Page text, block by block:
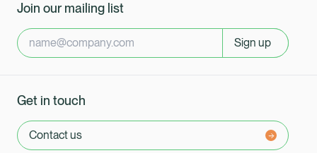
Join our mailing list
Sign up
Get in touch
Contact us